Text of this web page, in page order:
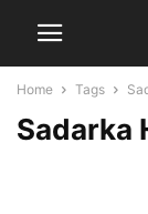
Home Tags
Sadarka